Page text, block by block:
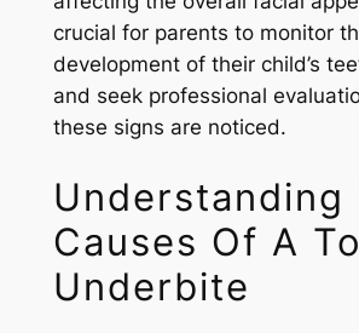
crucial for parents to monitor
development of their child’s
and seek professional
these signs are noticed.
Understanding
Causes Of A
Underbite